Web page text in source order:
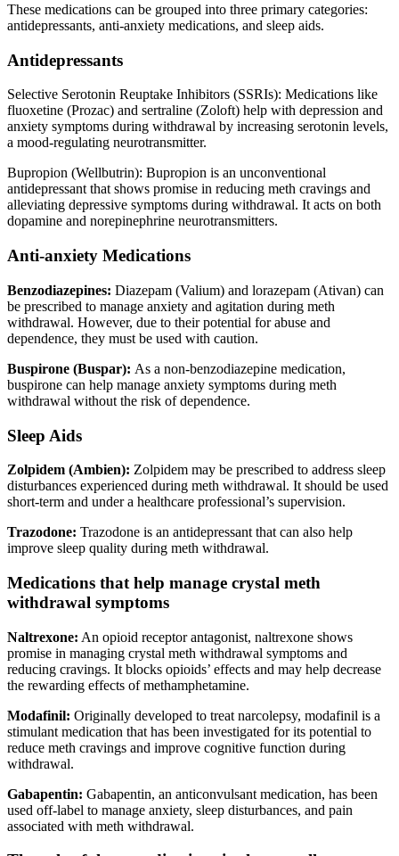
These medications can be grouped into three primary categories:
antidepressants, anti-anxiety medications, and sleep aids.
Antidepressants
Selective Serotonin Reuptake Inhibitors (SSRIs): Medications like
fluoxetine (Prozac) and sertraline (Zoloft) help with depression and
anxiety symptoms during withdrawal by increasing serotonin levels,
a mood-regulating neurotransmitter.
Bupropion (Wellbutrin): Bupropion is an unconventional
antidepressant that shows promise in reducing meth cravings and
alleviating depressive symptoms during withdrawal. It acts on both
dopamine and norepinephrine neurotransmitters.
Anti-anxiety Medications
Benzodiazepines: Diazepam (Valium) and lorazepam (Ativan) can
be prescribed to manage anxiety and agitation during meth
withdrawal. However, due to their potential for abuse and
dependence, they must be used with caution.
Buspirone (Buspar): As a non-benzodiazepine medication,
buspirone can help manage anxiety symptoms during meth
withdrawal without the risk of dependence.
Sleep Aids
Zolpidem (Ambien): Zolpidem may be prescribed to address sleep
disturbances experienced during meth withdrawal. It should be used
short-term and under a healthcare professional’s supervision.
Trazodone: Trazodone is an antidepressant that can also help
improve sleep quality during meth withdrawal.
Medications that help manage crystal meth
withdrawal symptoms
Naltrexone: An opioid receptor antagonist, naltrexone shows
promise in managing crystal meth withdrawal symptoms and
reducing cravings. It blocks opioids’ effects and may help decrease
the rewarding effects of methamphetamine.
Modafinil: Originally developed to treat narcolepsy, modafinil is a
stimulant medication that has been investigated for its potential to
reduce meth cravings and improve cognitive function during
withdrawal.
Gabapentin: Gabapentin, an anticonvulsant medication, has been
used off-label to manage anxiety, sleep disturbances, and pain
associated with meth withdrawal.